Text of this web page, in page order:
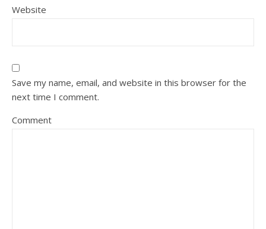
Website
Save my name, email, and website in this browser for the
next time I comment.
Comment